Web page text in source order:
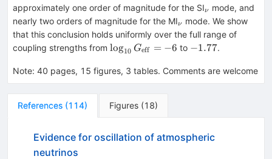
approximately one order of magnitude for the SI_ν
ν
mode, and
nearly two orders of magnitude for the MI_ν
ν
mode. We show
that this conclusion holds uniformly over the full range of
coupling strengths from \log_{10}G_{\rm
log10 Geff = −6 to -1.77
−1.77.
Note: 40 pages, 15 figures, 3 tables. Comments are welcome
References (114) Figures (18)
Evidence for oscillation of atmospheric
neutrinos